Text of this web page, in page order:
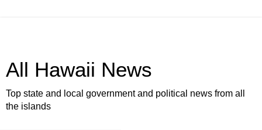
All Hawaii News
Top state and local government and political news from all
the islands